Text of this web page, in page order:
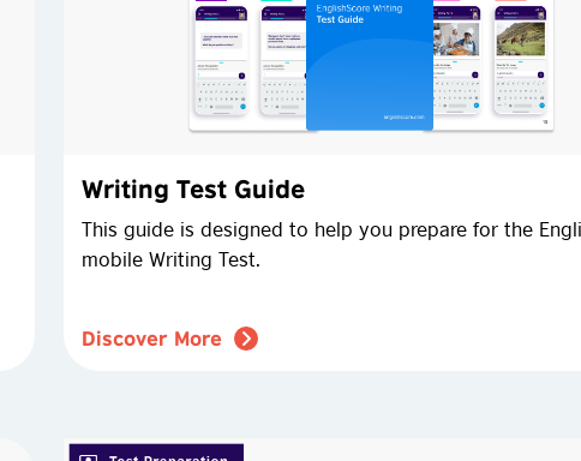
Writing Test Guide
This guide is designed to help you prepare for the
mobile Writing Test.
Discover More